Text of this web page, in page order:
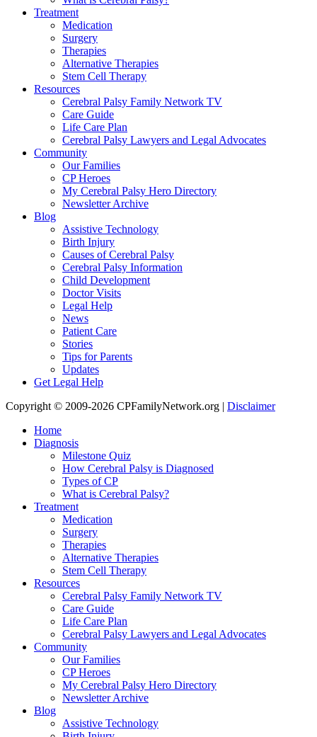
Treatment
Medication
Surgery
Therapies
Alternative Therapies
Stem Cell Therapy
Resources
Cerebral Palsy Family Network TV
Care Guide
Life Care Plan
Cerebral Palsy Lawyers and Legal Advocates
Community
Our Families
CP Heroes
My Cerebral Palsy Hero Directory
Newsletter Archive
Blog
Assistive Technology
Birth Injury
Causes of Cerebral Palsy
Cerebral Palsy Information
Child Development
Doctor Visits
Legal Help
News
Patient Care
Stories
Tips for Parents
Updates
Get Legal Help
Copyright © 2009-2026 CPFamilyNetwork.org | Disclaimer
Home
Diagnosis
Milestone Quiz
How Cerebral Palsy is Diagnosed
Types of CP
What is Cerebral Palsy?
Treatment
Medication
Surgery
Therapies
Alternative Therapies
Stem Cell Therapy
Resources
Cerebral Palsy Family Network TV
Care Guide
Life Care Plan
Cerebral Palsy Lawyers and Legal Advocates
Community
Our Families
CP Heroes
My Cerebral Palsy Hero Directory
Newsletter Archive
Blog
Assistive Technology